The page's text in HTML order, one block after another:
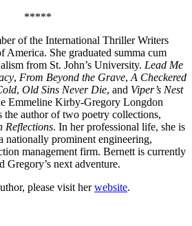
*****
of the International Thriller Writers
America. She graduated summa cum
from St. John’s University. Lead Me
, From Beyond the Grave, A Checkered
, Old Sins Never Die, and Viper’s Nest
Emmeline Kirby-Gregory Longdon
the author of two poetry collections,
Reflections. In her professional life, she is
nationally prominent engineering,
management firm. Bernett is currently
next adventure.
please visit herwebsite.